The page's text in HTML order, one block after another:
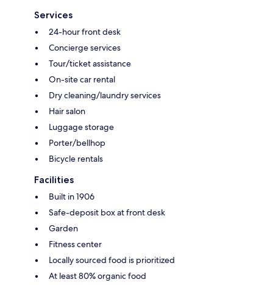
Services
24-hour front desk
Concierge services
Tour/ticket assistance
On-site car rental
Dry cleaning/laundry services
Hair salon
Luggage storage
Porter/bellhop
Bicycle rentals
Facilities
Built in 1906
Safe-deposit box at front desk
Garden
Fitness center
Locally sourced food is prioritized
At least 80% organic food